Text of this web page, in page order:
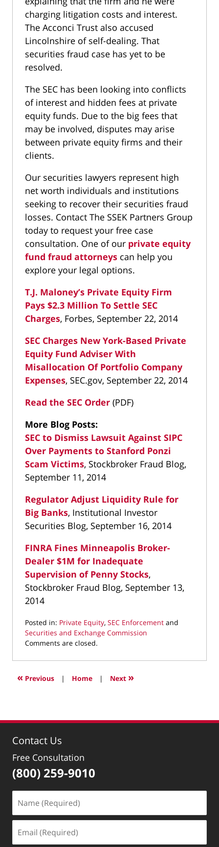
charging litigation costs and interest.
The Acconci Trust also accused
Lincolnshire of self-dealing. That
securities fraud case has yet to be
resolved.
The SEC has been looking into conflicts
of interest and hidden fees at private
equity funds. Due to the big fees that
may be involved, disputes may arise
between private equity firms and their
clients.
Our securities lawyers represent high
net worth individuals and institutions
seeking to recover their securities fraud
losses. Contact The SSEK Partners Group
today to request your free case
consultation. One of our private equity
fund fraud attorneys can help you
explore your legal options.
T.J. Maloney’s Private Equity Firm
Pays $2.3 Million To Settle SEC
Charges, Forbes, September 22, 2014
SEC Charges New York-Based Private
Equity Fund Adviser With
Misallocation Of Portfolio Company
Expenses, SEC.gov, September 22, 2014
Read the SEC Order (PDF)
More Blog Posts:
SEC to Dismiss Lawsuit Against SIPC
Over Payments to Stanford Ponzi
Scam Victims, Stockbroker Fraud Blog,
September 11, 2014
Regulator Adjust Liquidity Rule for
Big Banks, Institutional Investor
Securities Blog, September 16, 2014
FINRA Fines Minneapolis Broker-
Dealer $1M for Inadequate
Supervision of Penny Stocks,
Stockbroker Fraud Blog, September 13,
2014
Posted in: Private Equity, SEC Enforcement and
Securities and Exchange Commission
Updated:
6,
10:59
Comments are closed.
« Previous | Home | Next »
Contact Us
Free Consultation
(800) 259-9010
(Required)
(Required)